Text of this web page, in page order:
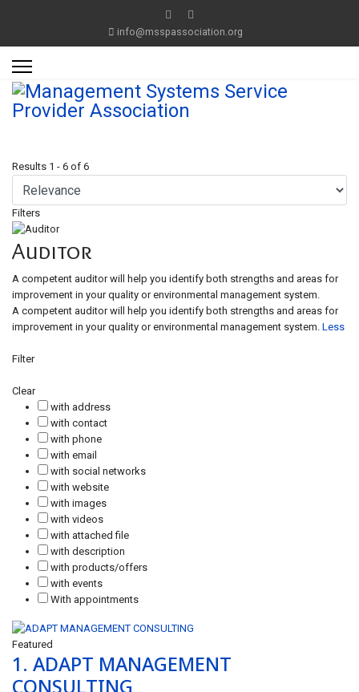
info@msspassociation.org
Results 1 - 6 of 6
Filters
Auditor
A competent auditor will help you identify both strengths and areas for
improvement in your quality or environmental management system.
A competent auditor will help you identify both strengths and areas for
improvement in your quality or environmental management system. Less
Filter
Clear
with address
with contact
with phone
with email
with social networks
with website
with images
with videos
with attached file
with description
with products/offers
with events
With appointments
Featured
1. ADAPT MANAGEMENT
CONSULTING